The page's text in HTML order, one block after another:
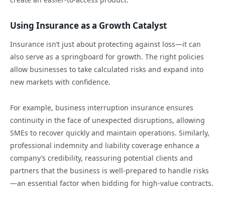
Using Insurance as a Growth Catalyst
Insurance isn’t just about protecting against loss—it can
also serve as a springboard for growth. The right policies
allow businesses to take calculated risks and expand into
new markets with confidence.
For example, business interruption insurance ensures
continuity in the face of unexpected disruptions, allowing
SMEs to recover quickly and maintain operations. Similarly,
professional indemnity and liability coverage enhance a
company’s credibility, reassuring potential clients and
partners that the business is well-prepared to handle risks
—an essential factor when bidding for high-value contracts.